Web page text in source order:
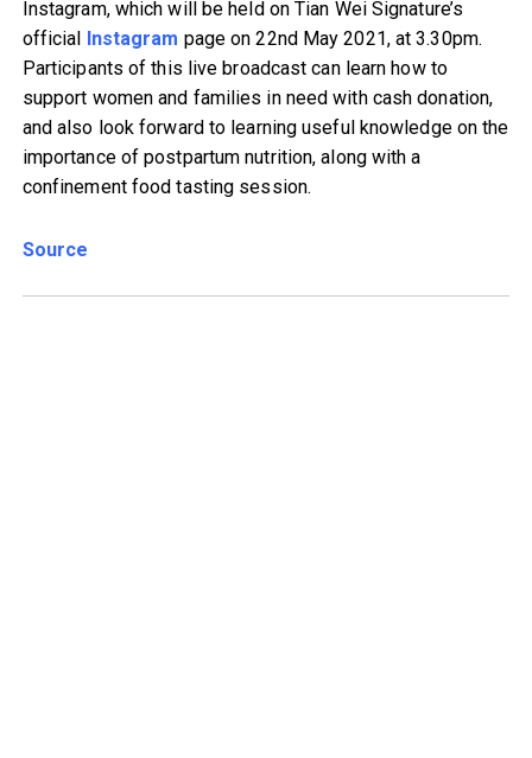
Instagram, which will be held on Tian Wei Signature’s
official
Instagram page on 22nd May 2021, at 3.30pm.
Participants of this live broadcast can learn how to
support women and families in need with cash donation,
and also look forward to learning useful knowledge on the
importance of postpartum nutrition, along with a
confinement food tasting session.
Source